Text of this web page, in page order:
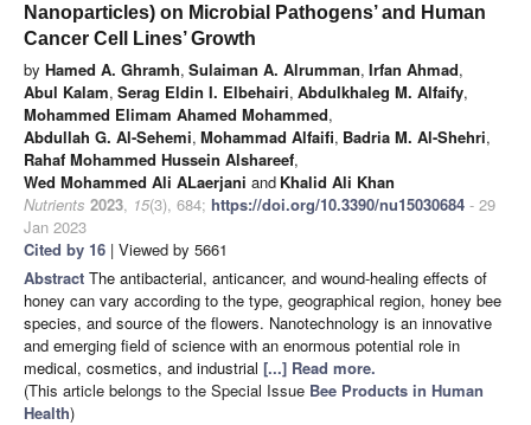
Nanoparticles) on Microbial Pathogens’ and Human
Cancer Cell Lines’ Growth
by Hamed A. Ghramh, Sulaiman A. Alrumman, Irfan Ahmad,
Abul Kalam, Serag Eldin I. Elbehairi, Abdulkhaleg M. Alfaify,
Mohammed Elimam Ahamed Mohammed,
Abdullah G. Al-Sehemi, Mohammad Alfaifi, Badria M. Al-Shehri,
Rahaf Mohammed Hussein Alshareef,
Wed Mohammed Ali ALaerjani and Khalid Ali Khan
Nutrients 2023, 15(3), 684; https://doi.org/10.3390/nu15030684 - 29
Jan 2023
Cited by 16 | Viewed by 5661
Abstract The antibacterial, anticancer, and wound-healing effects of
honey can vary according to the type, geographical region, honey bee
species, and source of the flowers. Nanotechnology is an innovative
and emerging field of science with an enormous potential role in
medical, cosmetics, and industrial [...] Read more.
(This article belongs to the Special Issue Bee Products in Human
Health)